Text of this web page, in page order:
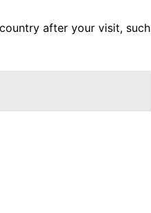
after your visit, such